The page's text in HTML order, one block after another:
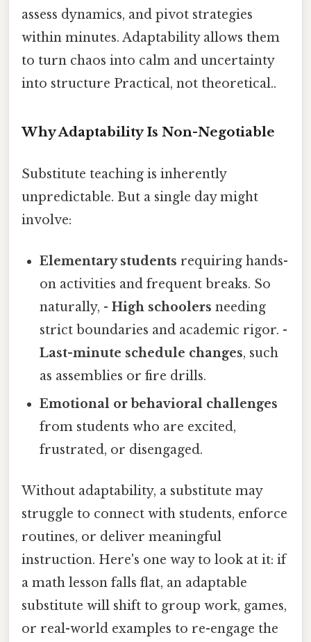
assess dynamics, and pivot strategies
within minutes. Adaptability allows them
to turn chaos into calm and uncertainty
into structure Practical, not theoretical..
Why Adaptability Is Non-Negotiable
Substitute teaching is inherently
unpredictable. But a single day might
involve:
Elementary students requiring hands-
on activities and frequent breaks. So
naturally, -High schoolers needing
strict boundaries and academic rigor. -
Last-minute schedule changes, such
as assemblies or fire drills.
Emotional or behavioral challenges
from students who are excited,
frustrated, or disengaged.
Without adaptability, a substitute may
struggle to connect with students, enforce
routines, or deliver meaningful
instruction. Here's one way to look at it: if
a math lesson falls flat, an adaptable
substitute will shift to group work, games,
or real-world examples to re-engage the